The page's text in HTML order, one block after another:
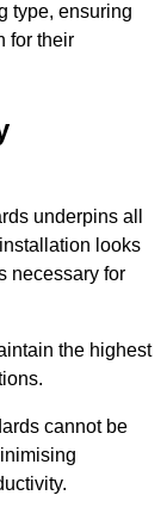
type, ensuring
for their
underpins all
looks
necessary for
the highest
cannot be